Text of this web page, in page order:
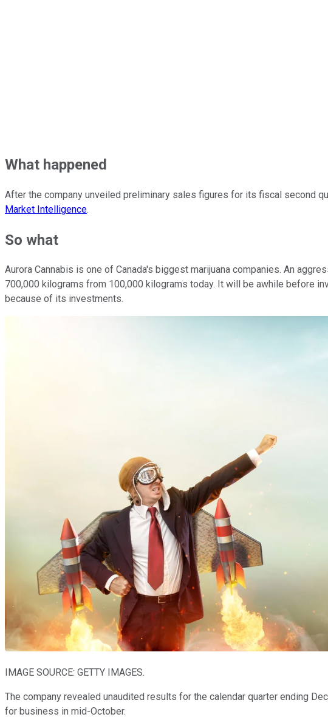
What happened
After the company unveiled preliminary sales figures for its fiscal second
Market Intelligence.
So what
Aurora Cannabis is one of Canada's biggest marijuana companies. An
700,000 kilograms from 100,000 kilograms today. It will be awhile before
because of its investments.
IMAGE SOURCE: GETTY IMAGES.
The company revealed unaudited results for the calendar quarter ending
for business in mid-October.